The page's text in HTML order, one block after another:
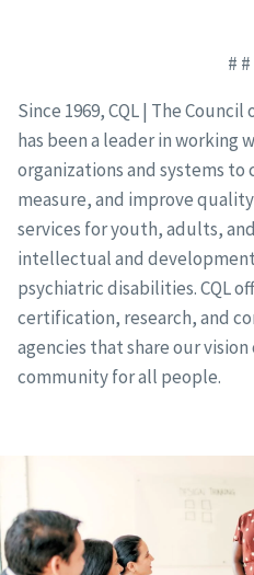
#
Since 1969, CQL | The
has been a leader in working
organizations and systems
measure, and improve
services for youth, adults,
intellectual and
psychiatric disabilities. CQL
certification, research, and
agencies that share our
community for all people.